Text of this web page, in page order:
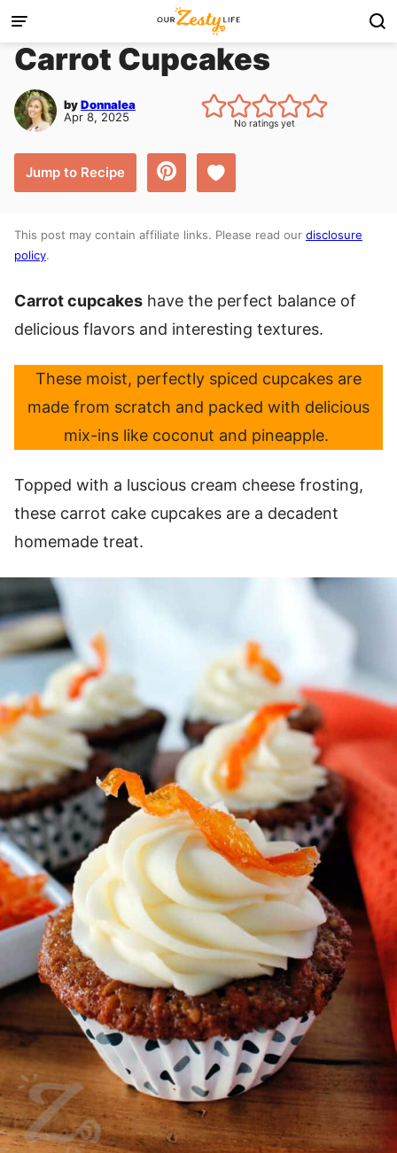
Skip
to
content
Carrot Cupcakes
byDonnalea
Apr 8, 2025
No ratings yet
Jump to Recipe Save to Favorites
This post may contain affiliate links. Please read our disclosure
policy.
Carrot cupcakes have the perfect balance of
delicious flavors and interesting textures.
These moist, perfectly spiced cupcakes are
made from scratch and packed with delicious
mix-ins like coconut and pineapple.
Topped with a luscious cream cheese frosting,
these carrot cake cupcakes are a decadent
homemade treat.